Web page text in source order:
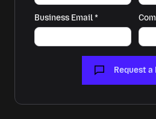
Business Email*
Request a